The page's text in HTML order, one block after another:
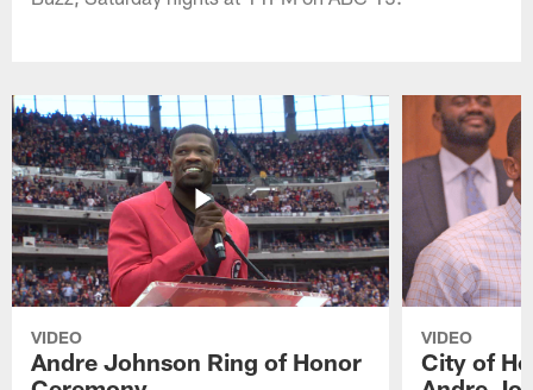
VIDEO
Andre Johnson Ring of Honor
VIDEO
City of